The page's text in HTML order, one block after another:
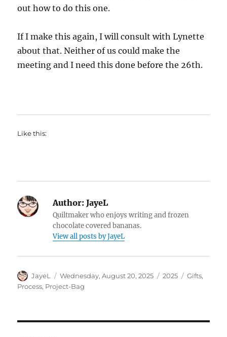
out how to do this one.
If I make this again, I will consult with Lynette
about that. Neither of us could make the
meeting and I need this done before the 26th.
Like this:
Author: JayeL
Quiltmaker who enjoys writing and frozen
chocolate covered bananas.
View all posts by JayeL
Author
JayeL
Posted
on
Wednesday, August 20, 2025 Categories
2025 Tags
Gifts,
Process, Project-Bag